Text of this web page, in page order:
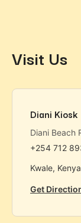
Visit Us
Diani Kiosk
Diani Beach
+254 712
Kwale,
Get